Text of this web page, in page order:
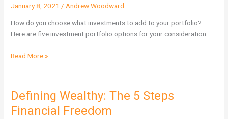
January 8, 2021 / Andrew Woodward
How do you choose what investments to add to your portfolio?
Here are five investment portfolio options for your consideration.
Building
Versatile
Read More »
Defining Wealthy: The 5 Steps
Financial Freedom
Defining
The